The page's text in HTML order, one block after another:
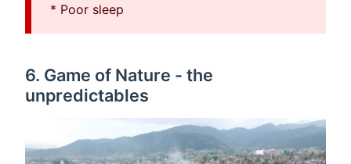
* Poor sleep
6. Game of Nature - the
unpredictables